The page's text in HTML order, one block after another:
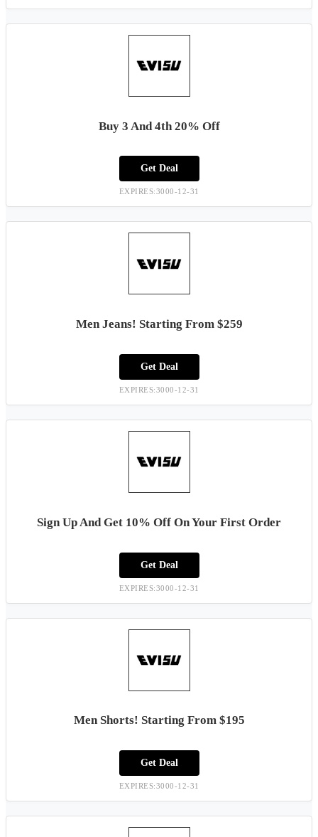
Buy 3 And 4th 20% Off
Get Deal
EXPIRES:3000-12-31
Men Jeans! Starting From $259
Get Deal
EXPIRES:3000-12-31
Sign Up And Get 10% Off On Your First Order
Get Deal
EXPIRES:3000-12-31
Men Shorts! Starting From $195
Get Deal
EXPIRES:3000-12-31